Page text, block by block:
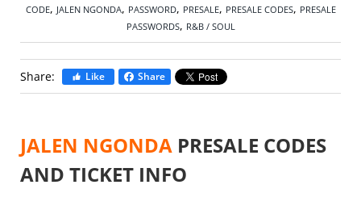
CODE, JALEN NGONDA, PASSWORD, PRESALE, PRESALE CODES, PRESALE
PASSWORDS, R&B / SOUL
Share: Like Share
JALEN NGONDA PRESALE CODES
AND TICKET INFO